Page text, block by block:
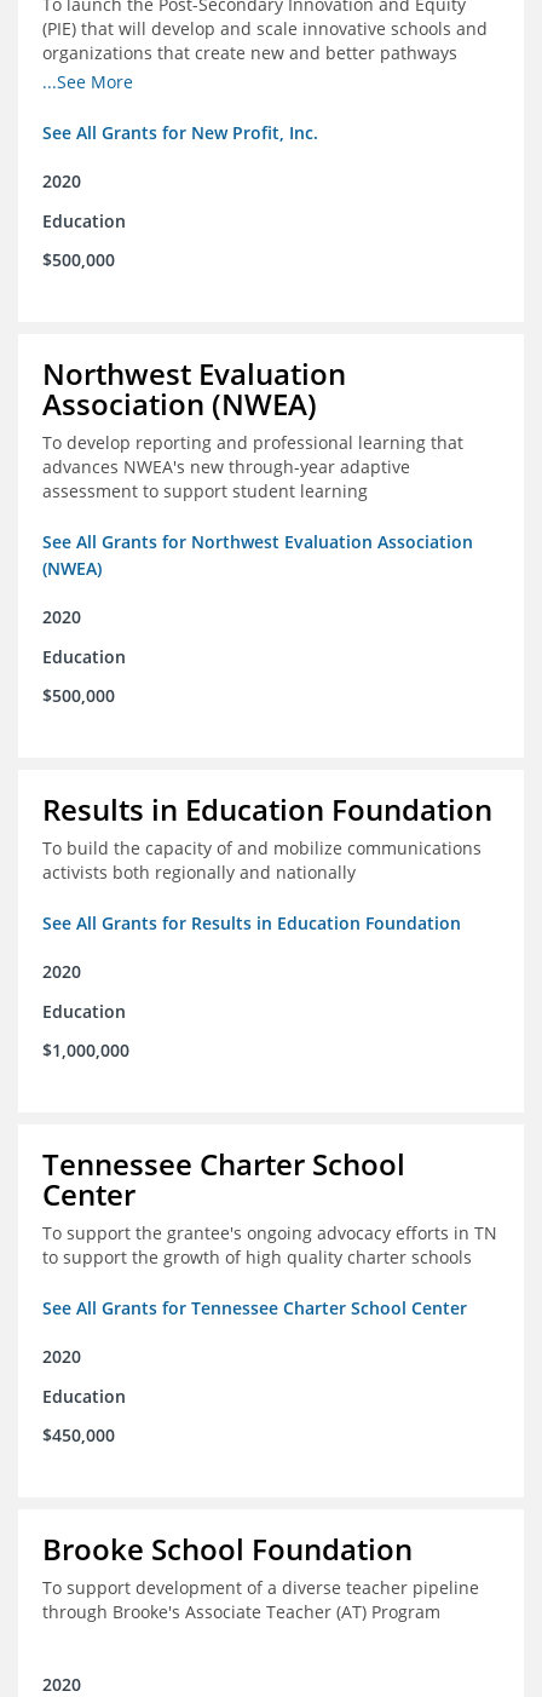
(PIE) that will develop and scale innovative schools and
organizations that create new and better pathways
from high school through post-secondary and into the
...See More
See All Grants for New Profit, Inc.
2020
Education
$500,000
Northwest Evaluation
Association (NWEA)
To develop reporting and professional learning that
advances NWEA's new through-year adaptive
assessment to support student learning
See All Grants for Northwest Evaluation Association
(NWEA)
2020
Education
$500,000
Results in Education Foundation
To build the capacity of and mobilize communications
activists both regionally and nationally
See All Grants for Results in Education Foundation
2020
Education
$1,000,000
Tennessee Charter School
Center
To support the grantee's ongoing advocacy efforts in TN
to support the growth of high quality charter schools
See All Grants for Tennessee Charter School Center
2020
Education
$450,000
Brooke School Foundation
To support development of a diverse teacher pipeline
through Brooke's Associate Teacher (AT) Program
2020